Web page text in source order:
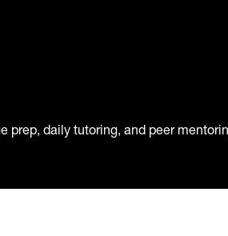
prep, daily tutoring, and peer